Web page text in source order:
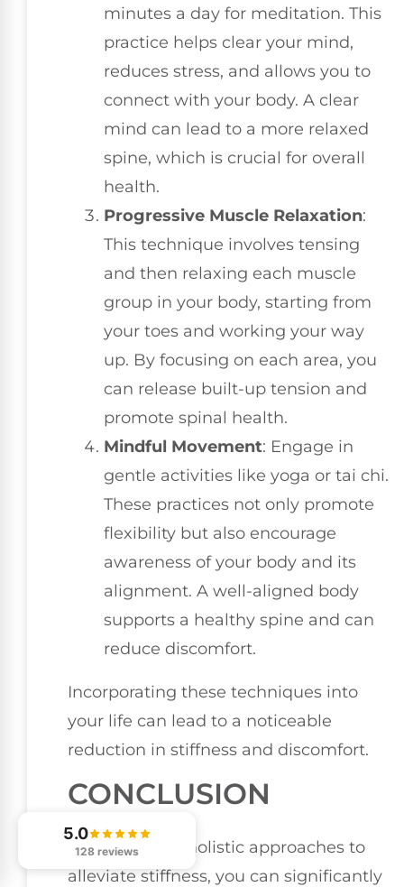
minutes a day for meditation. This
practice helps clear your mind,
reduces stress, and allows you to
connect with your body. A clear
mind can lead to a more relaxed
spine, which is crucial for overall
health.
Progressive Muscle Relaxation:
This technique involves tensing
and then relaxing each muscle
group in your body, starting from
your toes and working your way
up. By focusing on each area, you
can release built-up tension and
promote spinal health.
Mindful Movement: Engage in
gentle activities like yoga or tai chi.
These practices not only promote
flexibility but also encourage
awareness of your body and its
alignment. A well-aligned body
supports a healthy spine and can
reduce discomfort.
Incorporating these techniques into
your life can lead to a noticeable
reduction in stiffness and discomfort.
CONCLUSION
By embracing holistic approaches to
alleviate stiffness, you can significantly
5.0
128 reviews